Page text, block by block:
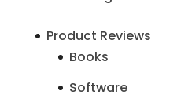
Product Reviews
Books
Software